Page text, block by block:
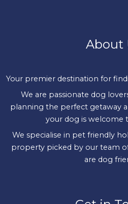
About
Your premier destination for
We are passionate dog
planning the perfect getaway
your dog is welcome
We specialise in pet friendly
property picked by our team
are dog